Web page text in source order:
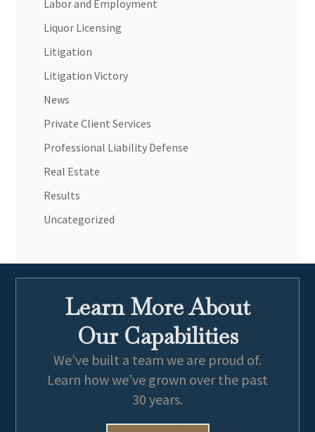
Labor and Employment
Liquor Licensing
Litigation
Litigation Victory
News
Private Client Services
Professional Liability Defense
Real Estate
Results
Uncategorized
Learn More About
Our Capabilities
We’ve built a team we are proud of.
Learn how we’ve grown over the past
30 years.